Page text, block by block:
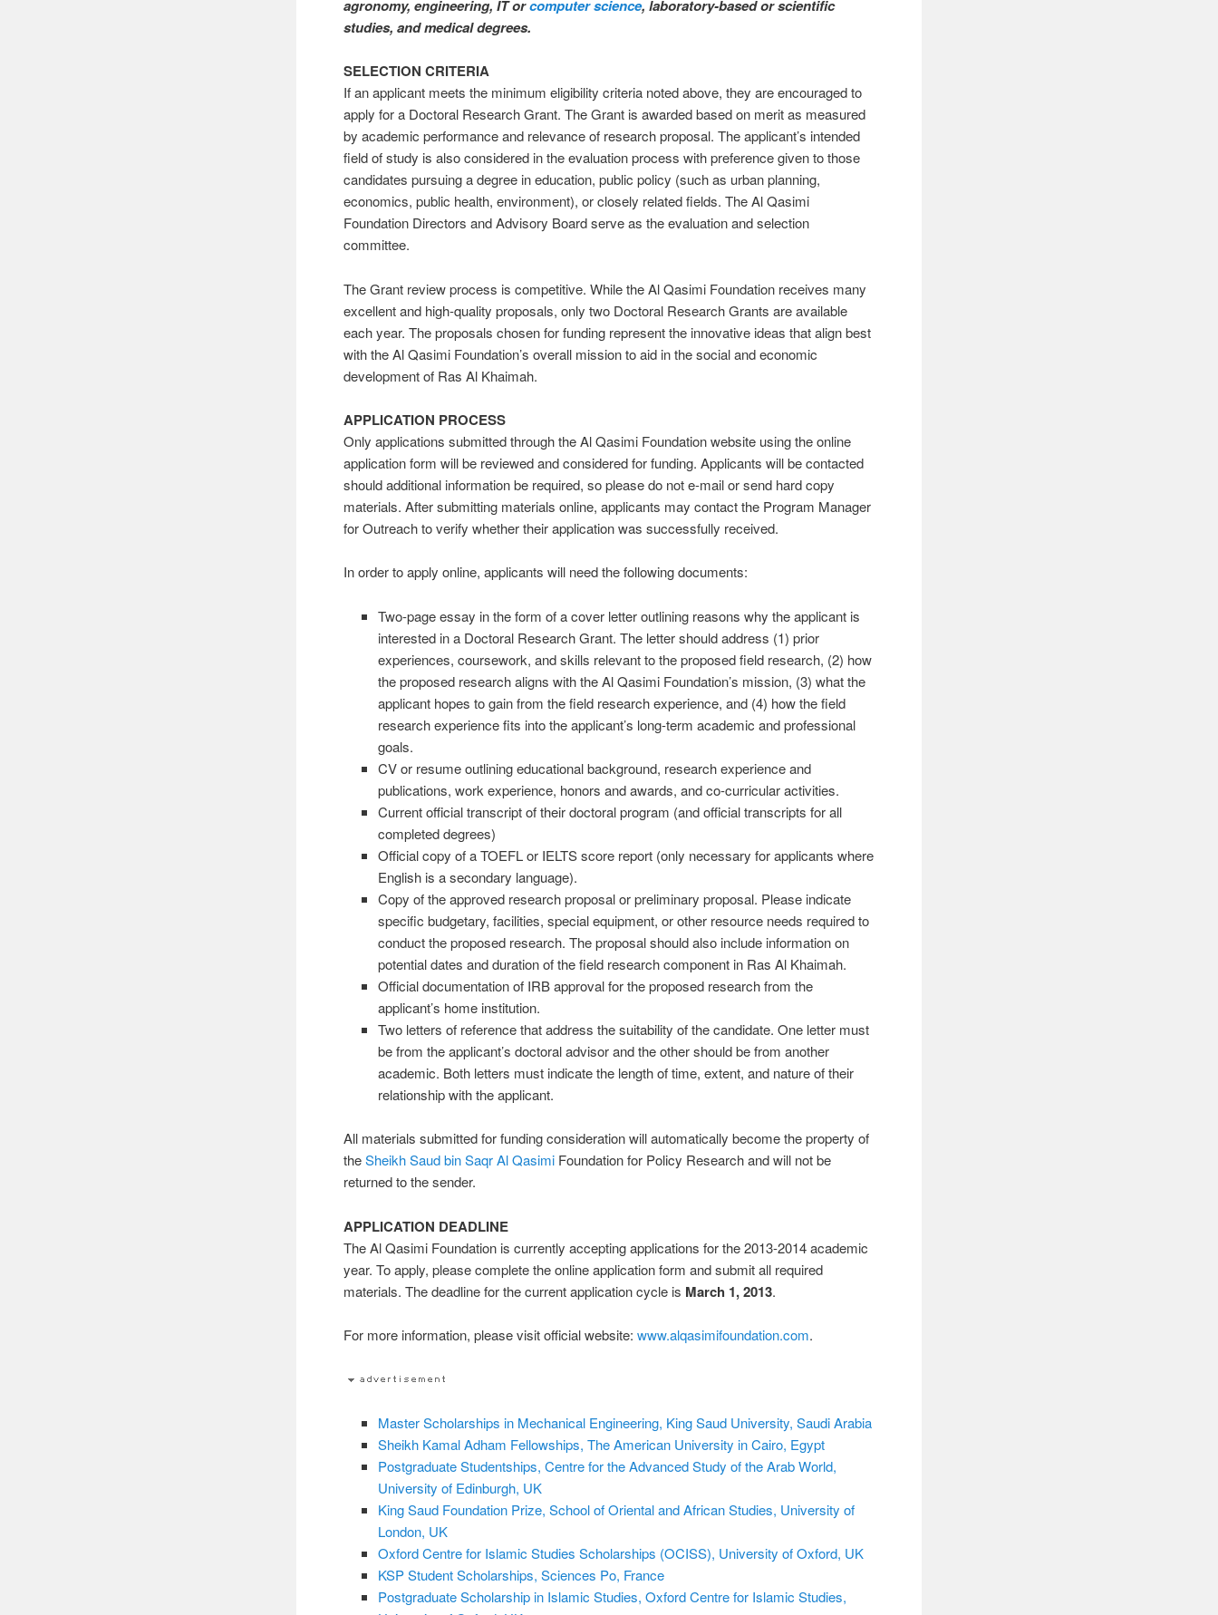
agronomy, engineering, IT orcomputer science, laboratory-based or scientific
studies, and medical degrees.
SELECTION CRITERIA
If an applicant meets the minimum eligibility criteria noted above, they are encouraged to
apply for a Doctoral Research Grant. The Grant is awarded based on merit as measured
by academic performance and relevance of research proposal. The applicant’s intended
field of study is also considered in the evaluation process with preference given to those
candidates pursuing a degree in education, public policy (such as urban planning,
economics, public health, environment), or closely related fields. The Al Qasimi
Foundation Directors and Advisory Board serve as the evaluation and selection
committee.
The Grant review process is competitive. While the Al Qasimi Foundation receives many
excellent and high-quality proposals, only two Doctoral Research Grants are available
each year. The proposals chosen for funding represent the innovative ideas that align best
with the Al Qasimi Foundation’s overall mission to aid in the social and economic
development of Ras Al Khaimah.
APPLICATION PROCESS
Only applications submitted through the Al Qasimi Foundation website using the online
application form will be reviewed and considered for funding. Applicants will be contacted
should additional information be required, so please do not e-mail or send hard copy
materials. After submitting materials online, applicants may contact the Program Manager
for Outreach to verify whether their application was successfully received.
In order to apply online, applicants will need the following documents:
Two-page essay in the form of a cover letter outlining reasons why the applicant is
interested in a Doctoral Research Grant. The letter should address (1) prior
experiences, coursework, and skills relevant to the proposed field research, (2) how
the proposed research aligns with the Al Qasimi Foundation’s mission, (3) what the
applicant hopes to gain from the field research experience, and (4) how the field
research experience fits into the applicant’s long-term academic and professional
goals.
CV or resume outlining educational background, research experience and
publications, work experience, honors and awards, and co-curricular activities.
Current official transcript of their doctoral program (and official transcripts for all
completed degrees)
Official copy of a TOEFL or IELTS score report (only necessary for applicants where
English is a secondary language).
Copy of the approved research proposal or preliminary proposal. Please indicate
specific budgetary, facilities, special equipment, or other resource needs required to
conduct the proposed research. The proposal should also include information on
potential dates and duration of the field research component in Ras Al Khaimah.
Official documentation of IRB approval for the proposed research from the
applicant’s home institution.
Two letters of reference that address the suitability of the candidate. One letter must
be from the applicant’s doctoral advisor and the other should be from another
academic. Both letters must indicate the length of time, extent, and nature of their
relationship with the applicant.
All materials submitted for funding consideration will automatically become the property of
theSheikh Saud bin Saqr Al Qasimi Foundation for Policy Research and will not be
returned to the sender.
APPLICATION DEADLINE
The Al Qasimi Foundation is currently accepting applications for the 2013-2014 academic
year. To apply, please complete the online application form and submit all required
materials. The deadline for the current application cycle is March 1, 2013.
For more information, please visit official website:www.alqasimifoundation.com.
Master Scholarships in Mechanical Engineering, King Saud University, Saudi Arabia
Sheikh Kamal Adham Fellowships, The American University in Cairo, Egypt
Postgraduate Studentships, Centre for the Advanced Study of the Arab World,
University of Edinburgh, UK
King Saud Foundation Prize, School of Oriental and African Studies, University of
London, UK
Oxford Centre for Islamic Studies Scholarships (OCISS), University of Oxford, UK
KSP Student Scholarships, Sciences Po, France
Postgraduate Scholarship in Islamic Studies, Oxford Centre for Islamic Studies,